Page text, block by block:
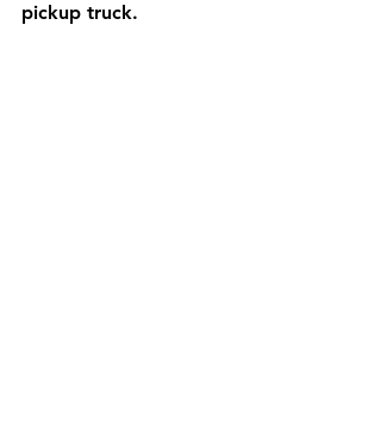
pickup truck.